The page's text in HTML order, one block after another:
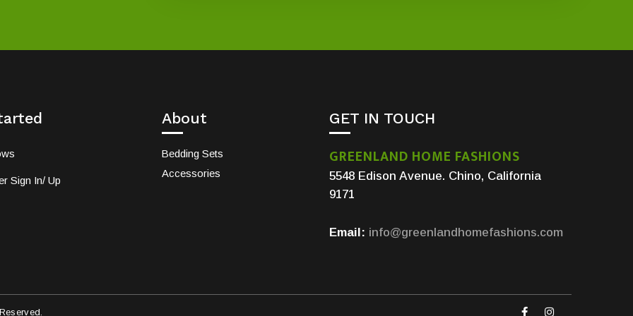
Sign In/ Up
About
Bedding Sets
Accessories
GET IN TOUCH
GREENLAND HOME FASHIONS
5548 Edison Avenue. Chino, California
9171
Email: info@greenlandhomefashions.com